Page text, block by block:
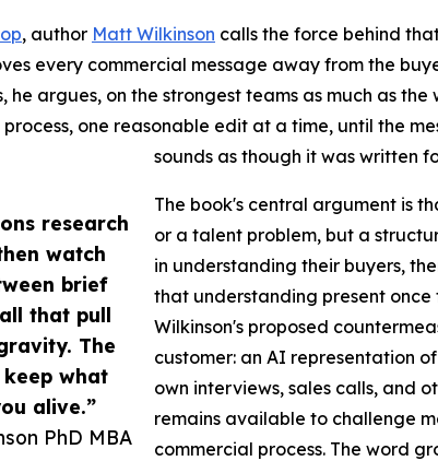
research
watch
brief
that pull
The
what
alive.”
PhD MBA
, author Matt Wilkinson calls the force behind
every commercial message away from the
he argues, on the strongest teams as much as
one reasonable edit at a time, until the
sounds as though it was written
The book's central argument is
or a talent problem, but a
in understanding their buyers,
that understanding present once
Wilkinson's proposed
customer: an AI representation
own interviews, sales calls, and
remains available to challenge
commercial process. The word